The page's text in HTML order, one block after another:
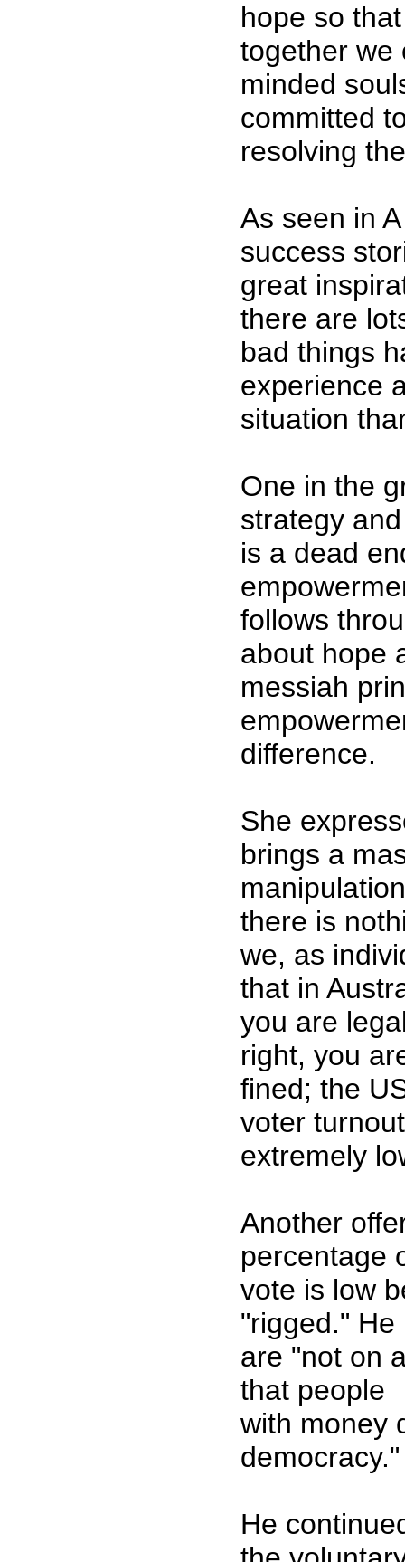
hope so that
together we
minded
committed
resolving
As seen in
success
great
there are
bad things
experience
situation
One in the
strategy
is a dead
follows
about hope
messiah
difference.
She
brings a
there is
we, as
that in
you are
right, you
fined; the
voter
extremely
Another
percentage
vote is low
"rigged."
are "not on
that people
with money
democracy."
He